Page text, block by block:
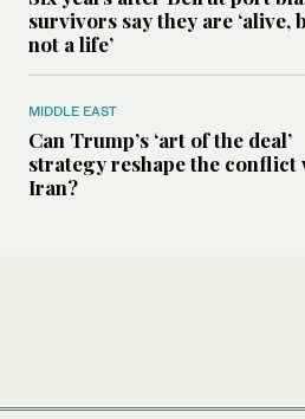
survivors say they are ‘alive,
not a life’
MIDDLE EAST
Can Trump’s ‘art of the deal’
strategy reshape the conflict
Iran?